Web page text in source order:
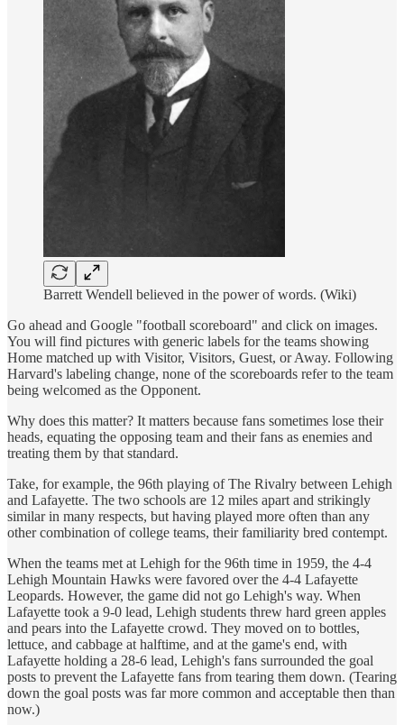
Barrett Wendell believed in the power of words. (Wiki)
Go ahead and Google "football scoreboard" and click on images.
You will find pictures with generic labels for the teams showing
Home matched up with Visitor, Visitors, Guest, or Away. Following
Harvard's labeling change, none of the scoreboards refer to the team
being welcomed as the Opponent.
Why does this matter? It matters because fans sometimes lose their
heads, equating the opposing team and their fans as enemies and
treating them by that standard.
Take, for example, the 96th playing of The Rivalry between Lehigh
and Lafayette. The two schools are 12 miles apart and strikingly
similar in many respects, but having played more often than any
other combination of college teams, their familiarity bred contempt.
When the teams met at Lehigh for the 96th time in 1959, the 4-4
Lehigh Mountain Hawks were favored over the 4-4 Lafayette
Leopards. However, the game did not go Lehigh's way. When
Lafayette took a 9-0 lead, Lehigh students threw hard green apples
and pears into the Lafayette crowd. They moved on to bottles,
lettuce, and cabbage at halftime, and at the game's end, with
Lafayette holding a 28-6 lead, Lehigh's fans surrounded the goal
posts to prevent the Lafayette fans from tearing them down. (Tearing
down the goal posts was far more common and acceptable then than
now.)